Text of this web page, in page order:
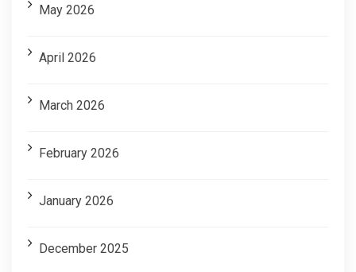
May 2026
April 2026
March 2026
February 2026
January 2026
December 2025